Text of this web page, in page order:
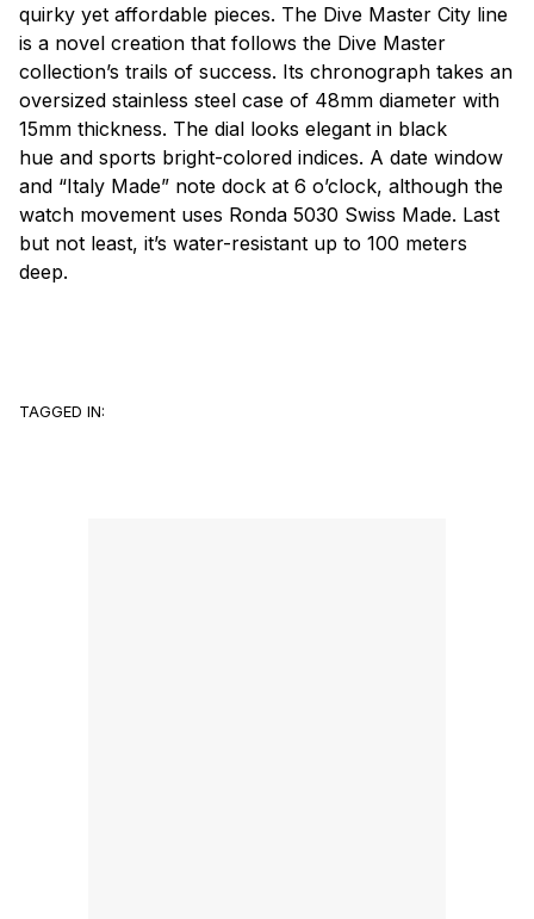
quirky yet affordable pieces. The Dive Master City line
is a novel creation that follows the Dive Master
collection’s trails of success. Its chronograph takes an
oversized stainless steel case of 48mm diameter with
15mm thickness. The dial looks elegant in black
hue and sports bright-colored indices. A date window
and “Italy Made” note dock at 6 o’clock, although the
watch movement uses Ronda 5030 Swiss Made. Last
but not least, it’s water-resistant up to 100 meters
deep.
TAGGED IN: